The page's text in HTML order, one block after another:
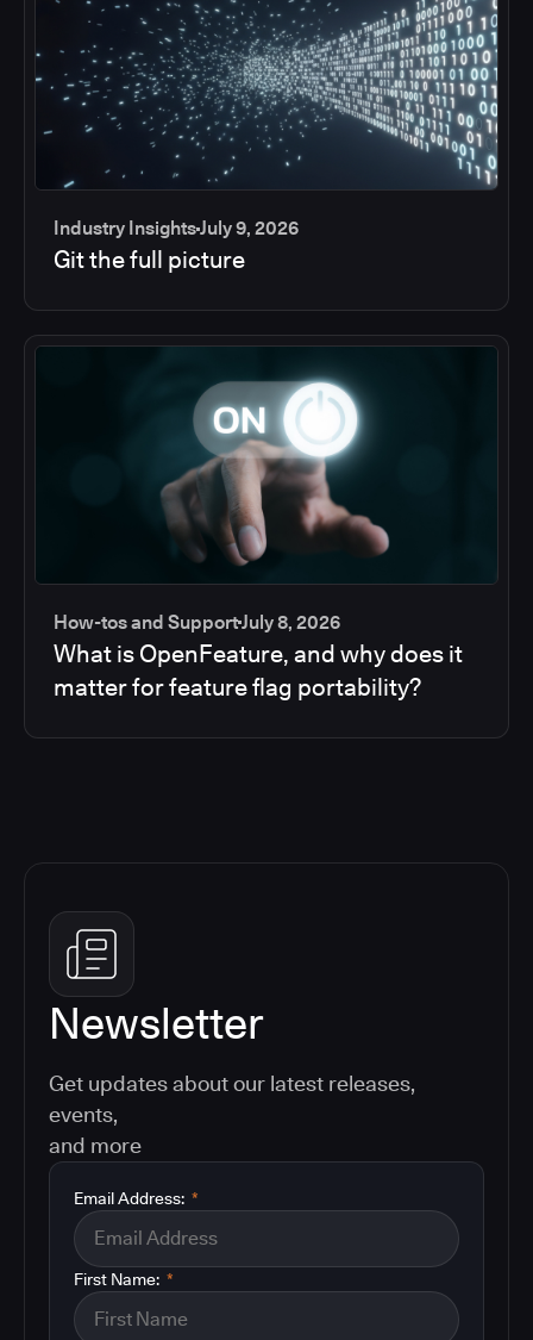
Industry InsightsJuly 9, 2026
Git the full picture
How-tos and SupportJuly 8, 2026
What is OpenFeature, and why does it
matter for feature flag portability?
Newsletter
Get updates about our latest releases,
events,
and more
*
Email Address:
*
First Name: